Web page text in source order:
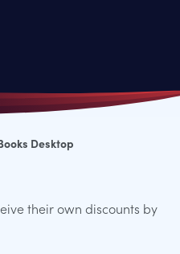
Desktop
their own discounts by